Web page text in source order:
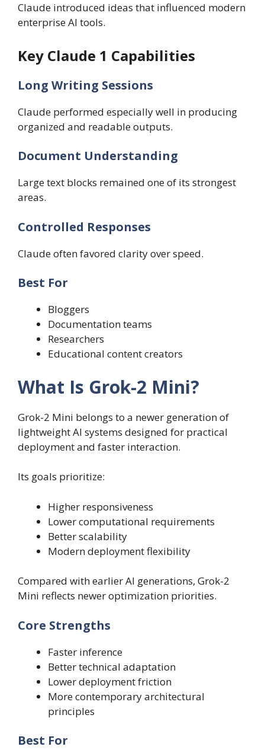
Claude introduced ideas that influenced modern
enterprise AI tools.
Key Claude 1 Capabilities
Long Writing Sessions
Claude performed especially well in producing
organized and readable outputs.
Document Understanding
Large text blocks remained one of its strongest
areas.
Controlled Responses
Claude often favored clarity over speed.
Best For
Bloggers
Documentation teams
Researchers
Educational content creators
What Is Grok-2 Mini?
Grok-2 Mini belongs to a newer generation of
lightweight AI systems designed for practical
deployment and faster interaction.
Its goals prioritize:
Higher responsiveness
Lower computational requirements
Better scalability
Modern deployment flexibility
Compared with earlier AI generations, Grok-2
Mini reflects newer optimization priorities.
Core Strengths
Faster inference
Better technical adaptation
Lower deployment friction
More contemporary architectural
principles
Best For